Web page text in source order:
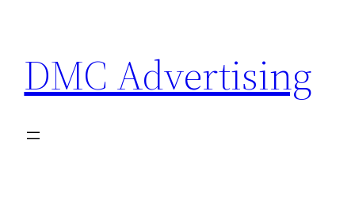
content
DMC Advertising